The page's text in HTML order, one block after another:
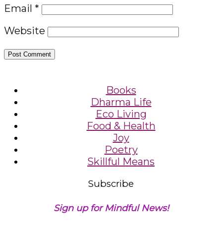
Email *
Website
Books
Dharma Life
Eco Living
Food & Health
Joy
Poetry
Skillful Means
Subscribe
Sign up for Mindful News!